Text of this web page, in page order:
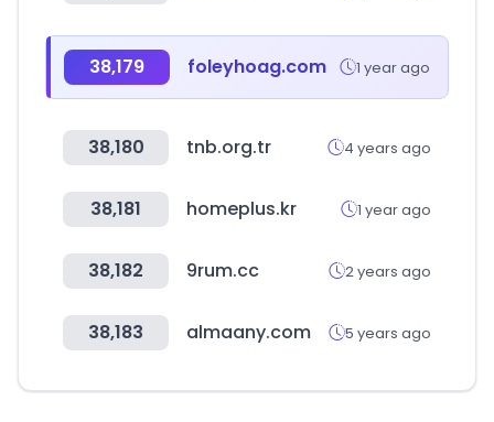
38,179 foleyhoag.com 1 year ago
38,180 tnb.org.tr 4 years ago
38,181 homeplus.kr 1 year ago
38,182 9rum.cc 2 years ago
38,183 almaany.com 5 years ago